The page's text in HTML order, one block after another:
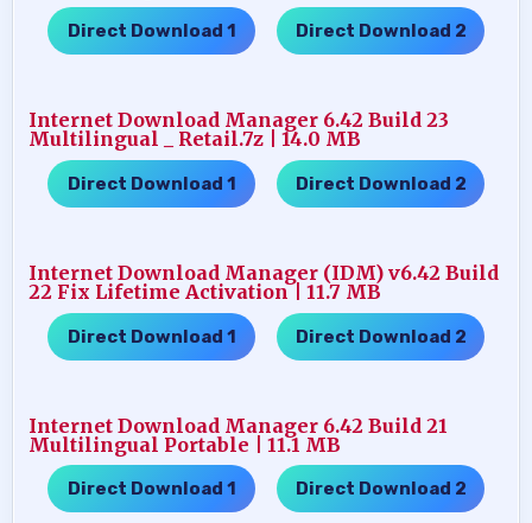
Direct Download 1 Direct Download 2
Internet Download Manager 6.42 Build 23
Multilingual _ Retail.7z | 14.0 MB
Direct Download 1 Direct Download 2
Internet Download Manager (IDM) v6.42 Build
22 Fix Lifetime Activation | 11.7 MB
Direct Download 1 Direct Download 2
Internet Download Manager 6.42 Build 21
Multilingual Portable | 11.1 MB
Direct Download 1 Direct Download 2